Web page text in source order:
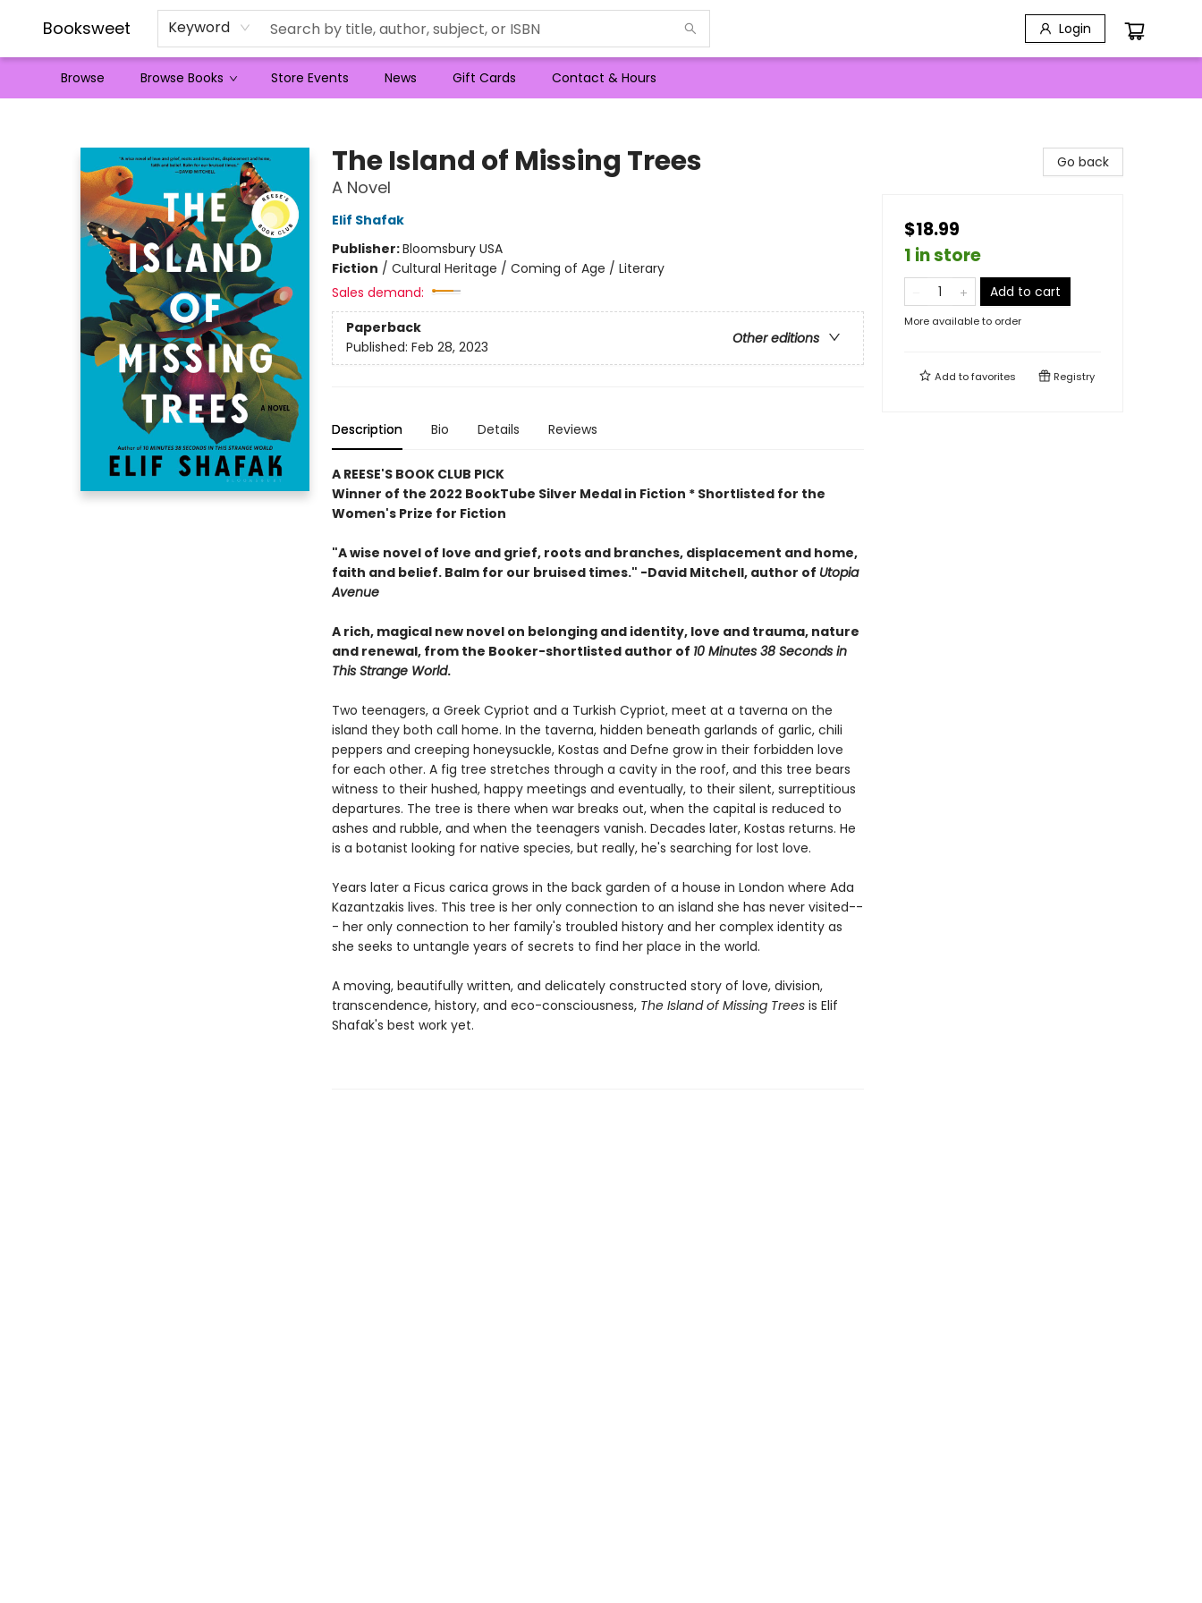
Booksweet Keyword Login
Browse Browse Books Store Events News Gift Cards Contact & Hours
The Island of Missing Trees
A Novel
Elif Shafak
Publisher:Bloomsbury USA
Fiction / Cultural Heritage / Coming of Age / Literary
Sales demand:
Paperback
Other editions
Published: Feb 28, 2023
Description Bio Details Reviews
A REESE'S BOOK CLUB PICK
Winner of the 2022 BookTube Silver Medal in Fiction * Shortlisted for the
Women's Prize for Fiction
"A wise novel of love and grief, roots and branches, displacement and home,
faith and belief. Balm for our bruised times." -David Mitchell, author of Utopia
Avenue
A rich, magical new novel on belonging and identity, love and trauma, nature
and renewal, from the Booker-shortlisted author of 10 Minutes 38 Seconds in
This Strange World.
Two teenagers, a Greek Cypriot and a Turkish Cypriot, meet at a taverna on the
island they both call home. In the taverna, hidden beneath garlands of garlic, chili
peppers and creeping honeysuckle, Kostas and Defne grow in their forbidden love
for each other. A fig tree stretches through a cavity in the roof, and this tree bears
witness to their hushed, happy meetings and eventually, to their silent, surreptitious
departures. The tree is there when war breaks out, when the capital is reduced to
ashes and rubble, and when the teenagers vanish. Decades later, Kostas returns. He
is a botanist looking for native species, but really, he's searching for lost love.
Years later a Ficus carica grows in the back garden of a house in London where Ada
Kazantzakis lives. This tree is her only connection to an island she has never visited--
- her only connection to her family's troubled history and her complex identity as
she seeks to untangle years of secrets to find her place in the world.
A moving, beautifully written, and delicately constructed story of love, division,
transcendence, history, and eco-consciousness,The Island of Missing Treesis Elif
Shafak's best work yet.
Go back
$18.99
1 in store
Add to cart
More available to order
Add tofavorites Registry